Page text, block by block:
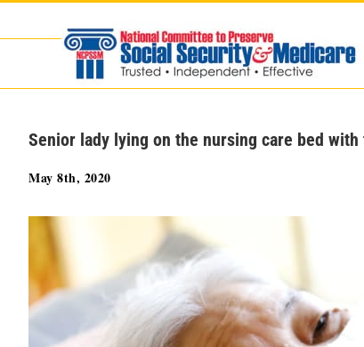
Senior lady lying on the nursing care bed
May 8th, 2020